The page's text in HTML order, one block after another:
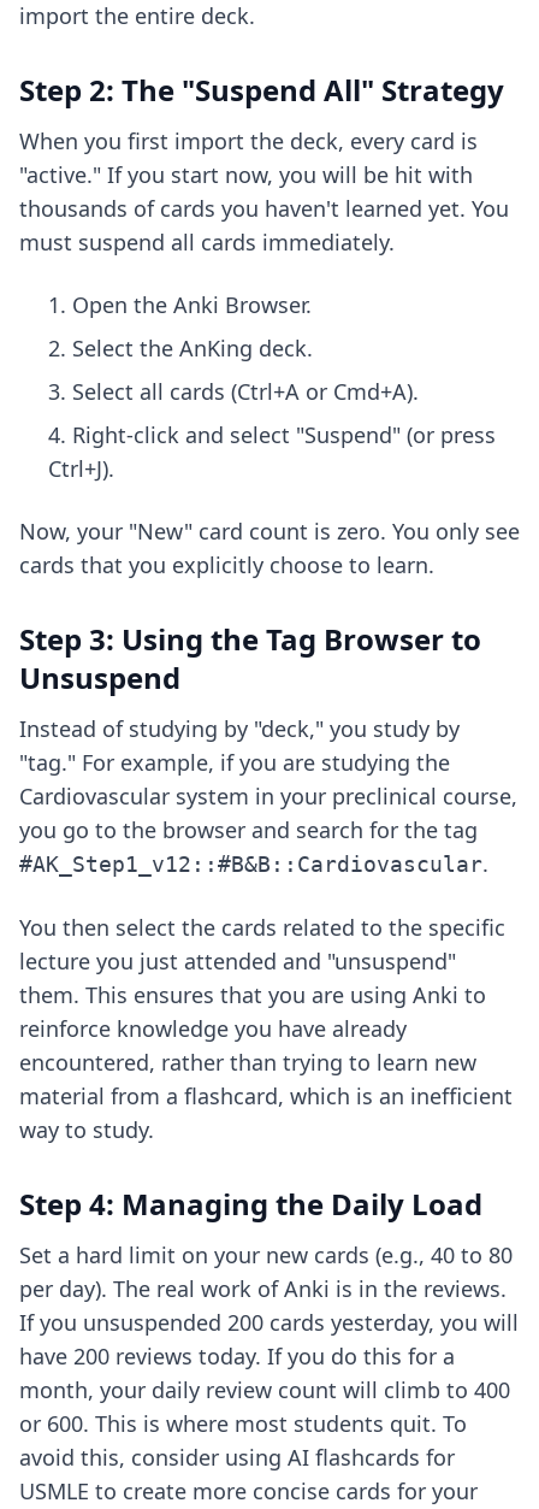
import the entire deck.
Step 2: The "Suspend All" Strategy
When you first import the deck, every card is
"active." If you start now, you will be hit with
thousands of cards you haven't learned yet. You
must suspend all cards immediately.
Open the Anki Browser.
Select the AnKing deck.
Select all cards (Ctrl+A or Cmd+A).
Right-click and select "Suspend" (or press
Ctrl+J).
Now, your "New" card count is zero. You only see
cards that you explicitly choose to learn.
Step 3: Using the Tag Browser to
Unsuspend
Instead of studying by "deck," you study by
"tag." For example, if you are studying the
Cardiovascular system in your preclinical course,
you go to the browser and search for the tag
#AK_Step1_v12::#B&B::Cardiovascular.
You then select the cards related to the specific
lecture you just attended and "unsuspend"
them. This ensures that you are using Anki to
reinforce knowledge you have already
encountered, rather than trying to learn new
material from a flashcard, which is an inefficient
way to study.
Step 4: Managing the Daily Load
Set a hard limit on your new cards (e.g., 40 to 80
per day). The real work of Anki is in the reviews.
If you unsuspended 200 cards yesterday, you will
have 200 reviews today. If you do this for a
month, your daily review count will climb to 400
or 600. This is where most students quit. To
avoid this, consider using AI flashcards for
USMLE to create more concise cards for your